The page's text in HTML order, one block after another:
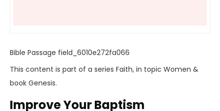
Bible Passage field_6010e272fa066
This content is part of a series Faith, in topic Women &
book Genesis.
Improve Your Baptism